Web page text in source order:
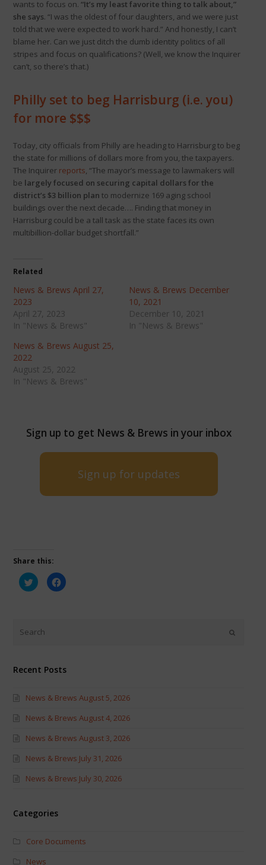
wants to focus on. “It’s my least favorite thing to talk about,”
she says. “I was the oldest of four daughters, and we were just
told that we were expected to work hard.” And honestly, I can’t
blame her. Can we just ditch the dumb identity politics of all
stripes and focus on qualifications? (Well, we know the Inquirer
can’t, so there’s that.)
Philly set to beg Harrisburg (i.e. you)
for more $$$
Today, city officials from Philly are heading to Harrisburg to beg
the state for millions of dollars more from you, the taxpayers.
The Inquirer reports, “The mayor’s message to lawmakers will
be largely focused on securing capital dollars for the
district’s $3 billion plan to modernize 169 aging school
buildings over the next decade…. Finding that money in
Harrisburg could be a tall task as the state faces its own
multibillion-dollar budget shortfall.”
Related
News & Brews April 27,
2023
April 27, 2023
In "News & Brews"
News & Brews December
10, 2021
December 10, 2021
In "News & Brews"
News & Brews August 25,
2022
August 25, 2022
In "News & Brews"
Sign up to get News & Brews in your inbox
Sign up for updates
Share this:
Click
to
share
new
window)
Click
to
Recent Posts
News & Brews August 5, 2026
News & Brews August 4, 2026
News & Brews August 3, 2026
News & Brews July 31, 2026
News & Brews July 30, 2026
Categories
Core Documents
News